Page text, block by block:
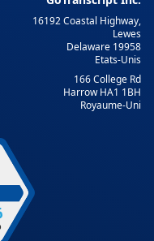
16192 Coastal Highway,
Lewes
Delaware 19958
Etats-Unis
166 College Rd
Harrow HA1 1BH
Royaume-Uni